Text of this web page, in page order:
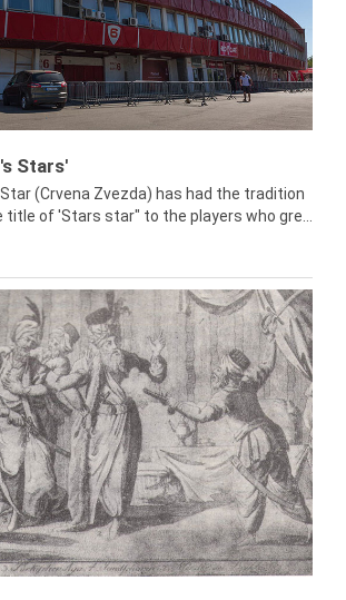
Stars'
(Crvena Zvezda) has had the tradition
of 'Stars star" to the players who gre...